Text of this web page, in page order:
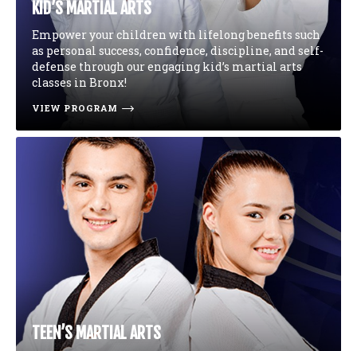
KID’S MARTIAL ARTS
Empower your children with lifelong benefits such
as personal success, confidence, discipline, and self-
defense through our engaging kid’s martial arts
classes in Bronx!
VIEW PROGRAM
TEEN’S MARTIAL ARTS